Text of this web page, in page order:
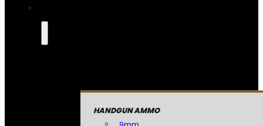
HANDGUN AMMO